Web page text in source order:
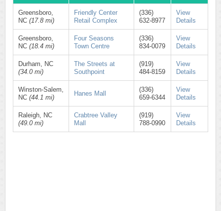
Greensboro,
NC (17.8 mi)
Friendly Center
Retail Complex
(336)
632-8977
View
Details
Greensboro,
NC (18.4 mi)
Four Seasons
Town Centre
(336)
834-0079
View
Details
Durham, NC
(34.0 mi)
The Streets at
Southpoint
(919)
484-8159
View
Details
Winston-Salem,
NC (44.1 mi)
Hanes Mall
(336)
659-6344
View
Details
Raleigh, NC
(49.0 mi)
Crabtree Valley
Mall
(919)
788-0990
View
Details